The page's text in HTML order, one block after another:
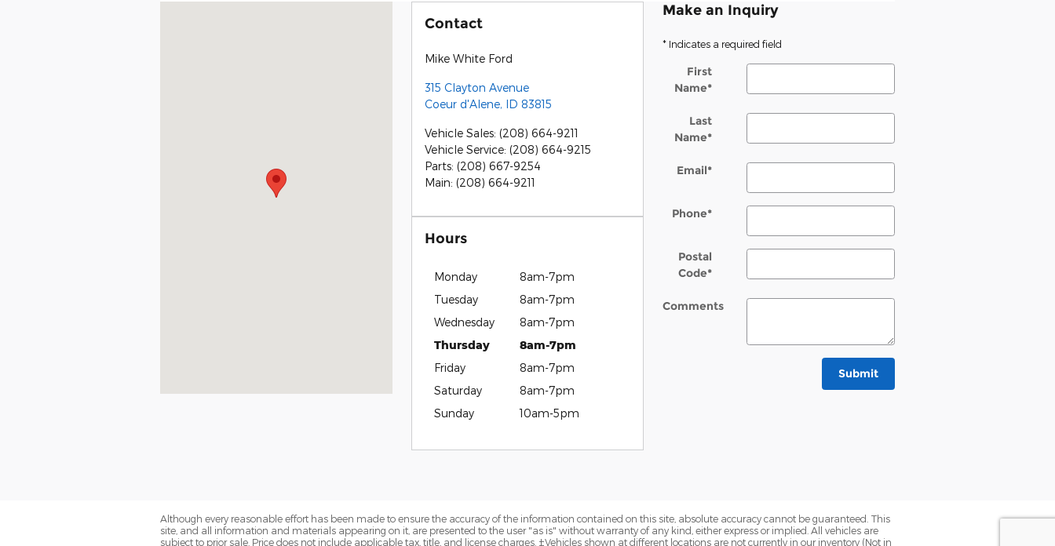
Contact
Mike White Ford
315 Clayton Avenue
Coeur d'Alene, ID 83815
Vehicle Sales: (208) 664-9211
Vehicle Service: (208) 664-9215
Parts: (208) 667-9254
Main: (208) 664-9211
Hours
Monday
8am-7pm
Tuesday
8am-7pm
Wednesday
8am-7pm
Thursday
8am-7pm
Friday
8am-7pm
Saturday
8am-7pm
Sunday
10am-5pm
Make an Inquiry
* Indicates a required field
First
Name*
Last
Name*
Email*
Phone*
Postal
Code*
Comments
Submit
Although every reasonable effort has been made to ensure the accuracy of the information contained on this site, absolute accuracy cannot be guaranteed. This
site, and all information and materials appearing on it, are presented to the user "as is" without warranty of any kind, either express or implied. All vehicles are
subject to prior sale. Price does not include applicable tax, title, and license charges. ‡Vehicles shown at different locations are not currently in our inventory (Not in